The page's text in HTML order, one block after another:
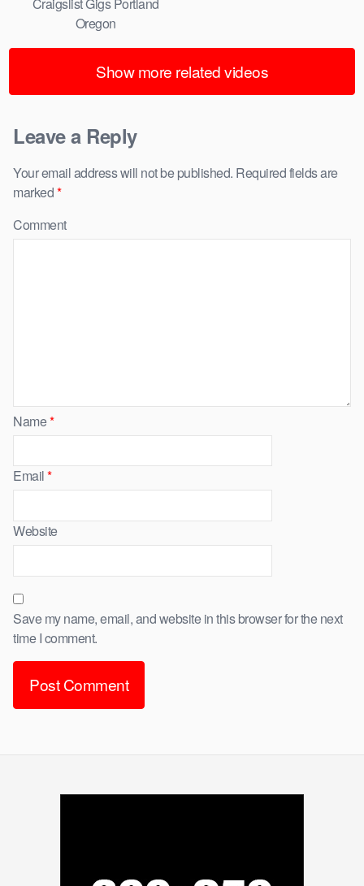
Oregon
Show more related videos
Leave a Reply
Your email address will not be published. Required fields are
marked*
Comment
Name*
Email*
Website
Save my name, email, and website in this browser for the next
time I comment.